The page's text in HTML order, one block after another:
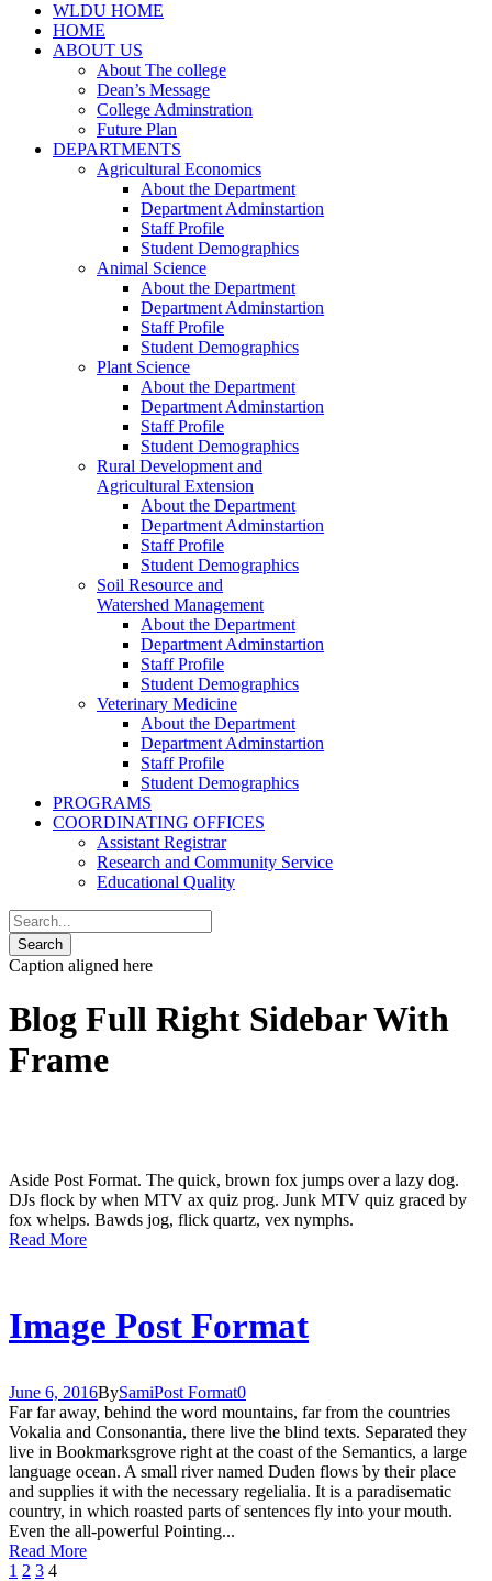
WLDU HOME
HOME
ABOUT US
About The college
Dean’s Message
College Adminstration
Future Plan
DEPARTMENTS
Agricultural Economics
About the Department
Department Adminstartion
Staff Profile
Student Demographics
Animal Science
About the Department
Department Adminstartion
Staff Profile
Student Demographics
Plant Science
About the Department
Department Adminstartion
Staff Profile
Student Demographics
Rural Development and
Agricultural Extension
About the Department
Department Adminstartion
Staff Profile
Student Demographics
Soil Resource and
Watershed Management
About the Department
Department Adminstartion
Staff Profile
Student Demographics
Veterinary Medicine
About the Department
Department Adminstartion
Staff Profile
Student Demographics
PROGRAMS
COORDINATING OFFICES
Assistant Registrar
Research and Community Service
Educational Quality
Caption aligned here
Blog Full Right Sidebar With
Frame
Aside Post Format. The quick, brown fox jumps over a lazy dog.
DJs flock by when MTV ax quiz prog. Junk MTV quiz graced by
fox whelps. Bawds jog, flick quartz, vex nymphs.
Read More
Image Post Format
June 6, 2016BySamiPost Format0
Far far away, behind the word mountains, far from the countries
Vokalia and Consonantia, there live the blind texts. Separated they
live in Bookmarksgrove right at the coast of the Semantics, a large
language ocean. A small river named Duden flows by their place
and supplies it with the necessary regelialia. It is a paradisematic
country, in which roasted parts of sentences fly into your mouth.
Even the all-powerful Pointing...
Read More
1 2 3 4